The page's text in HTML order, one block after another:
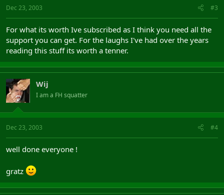
Dec 23, 2003 #3
For what its worth Ive subscribed as I think you need all the
support you can get. For the laughs I've had over the years
reading this stuff its worth a tenner.
Wij
I am a FH squatter
Dec 23, 2003 #4
well done everyone !
gratz